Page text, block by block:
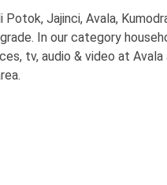
Jajinci, Avala,
In our category
tv, audio & video at